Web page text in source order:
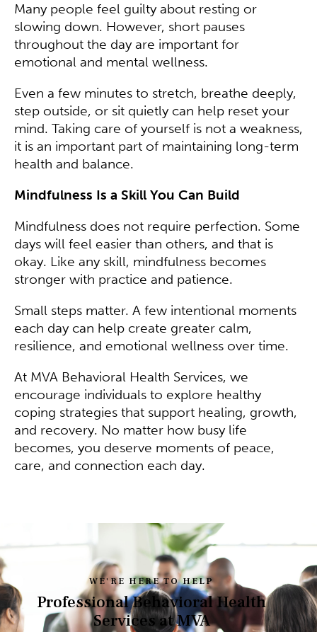
Many people feel guilty about resting or
slowing down. However, short pauses
throughout the day are important for
emotional and mental wellness.
Even a few minutes to stretch, breathe deeply,
step outside, or sit quietly can help reset your
mind. Taking care of yourself is not a weakness,
it is an important part of maintaining long-term
health and balance.
Mindfulness Is a Skill You Can Build
Mindfulness does not require perfection. Some
days will feel easier than others, and that is
okay. Like any skill, mindfulness becomes
stronger with practice and patience.
Small steps matter. A few intentional moments
each day can help create greater calm,
resilience, and emotional wellness over time.
At MVA Behavioral Health Services, we
encourage individuals to explore healthy
coping strategies that support healing, growth,
and recovery. No matter how busy life
becomes, you deserve moments of peace,
care, and connection each day.
WE'RE HERE TO HELP
Professional Behavioral Health
Services at MVA